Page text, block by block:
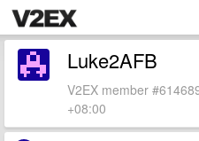
Luke2AFB
V2EX member
+08:00